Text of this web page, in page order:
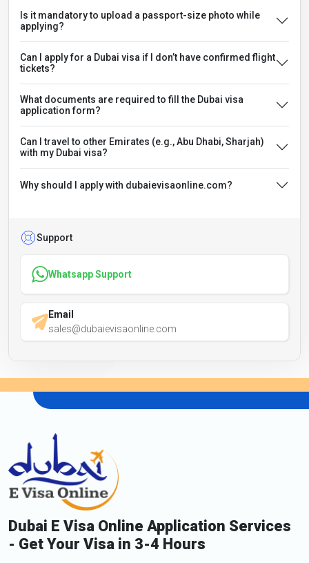
Is it mandatory to upload a passport-size photo while
applying?
Can I apply for a Dubai visa if I don’t have confirmed flight
tickets?
What documents are required to fill the Dubai visa
application form?
Can I travel to other Emirates (e.g., Abu Dhabi, Sharjah)
with my Dubai visa?
Why should I apply with dubaievisaonline.com?
Support
Whatsapp Support
Email
sales@dubaievisaonline.com
Dubai E Visa Online Application Services
- Get Your Visa in 3-4 Hours